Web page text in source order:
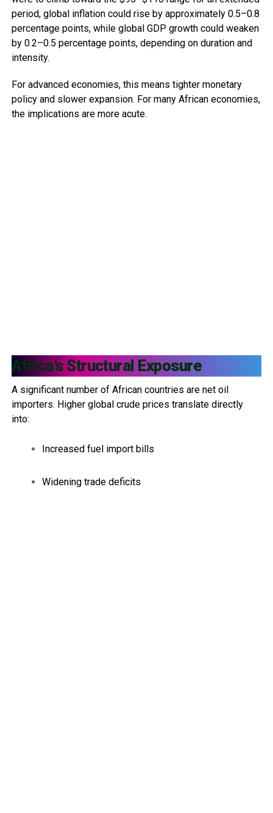
period, global inflation could rise by approximately 0.5–0.8
percentage points, while global GDP growth could weaken
by 0.2–0.5 percentage points, depending on duration and
intensity.
For advanced economies, this means tighter monetary
policy and slower expansion. For many African economies,
the implications are more acute.
Africa’s Structural Exposure
A significant number of African countries are net oil
importers. Higher global crude prices translate directly
into:
Increased fuel import bills
Widening trade deficits